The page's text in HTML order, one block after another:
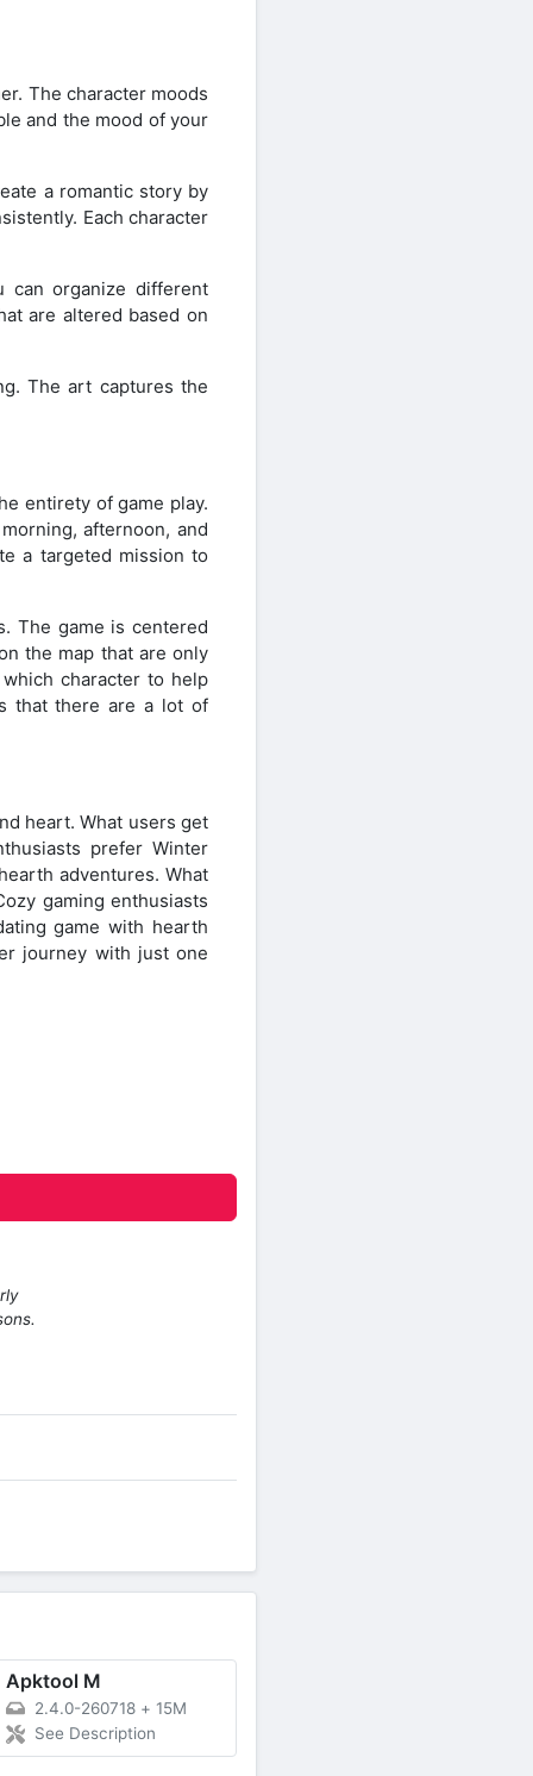
The character moods
and the mood of your
a romantic story by
Each character
can organize different
are altered based on
The art captures the
entirety of game play.
afternoon, and
a targeted mission to
The game is centered
the map that are only
character to help
that there are a lot of
heart. What users get
prefer Winter
adventures. What
gaming enthusiasts
game with hearth
journey with just one
Apktool M
2.4.0-260718 + 15M
See Description